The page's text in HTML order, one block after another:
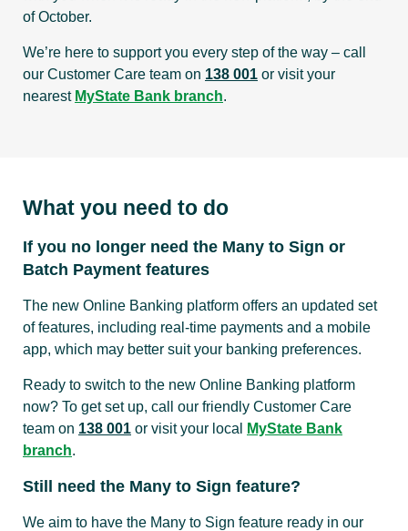
of October.
We’re here to support you every step of the way – call
our Customer Care team on 138 001 or visit your
nearest MyState Bank branch.
What you need to do
If you no longer need the Many to Sign or
Batch Payment features
The new Online Banking platform offers an updated set
of features, including real-time payments and a mobile
app, which may better suit your banking preferences.
Ready to switch to the new Online Banking platform
now? To get set up, call our friendly Customer Care
team on 138 001 or visit your local
MyState Bank
branch.
Still need the Many to Sign feature?
We aim to have the Many to Sign feature ready in our